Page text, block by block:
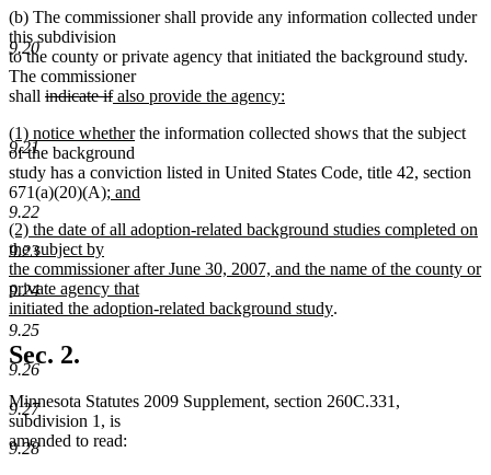
9.20
9.21
9.22
9.23
9.24
9.25
9.26
9.27
9.28
(b) The commissioner shall provide any information collected under
this subdivision
to the county or private agency that initiated the background study.
The commissioner
shall deleted
begin
indicate ifdeleted
end
new
begin
also provide the agency:
text
end
new
text
begin
(1) notice whethernew
end
the information collected shows that the subject
of the background
study has a conviction listed in United States Code, title 42, section
671(a)(20)(A)new
begin
; and
new
text
end
new
text
begin
(2) the date of all adoption-related background studies completed on
the subject by
the commissioner after June 30, 2007, and the name of the county or
private agency that
initiated the adoption-related background studynew
.
Sec. 2.
Minnesota Statutes 2009 Supplement, section 260C.331,
subdivision 1, is
amended to read: